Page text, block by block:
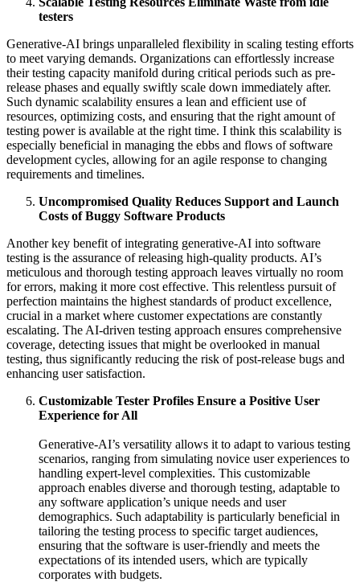
testers
Generative-AI brings unparalleled flexibility in scaling testing efforts
to meet varying demands. Organizations can effortlessly increase
their testing capacity manifold during critical periods such as pre-
release phases and equally swiftly scale down immediately after.
Such dynamic scalability ensures a lean and efficient use of
resources, optimizing costs, and ensuring that the right amount of
testing power is available at the right time. I think this scalability is
especially beneficial in managing the ebbs and flows of software
development cycles, allowing for an agile response to changing
requirements and timelines.
Uncompromised Quality Reduces Support and Launch
Costs of Buggy Software Products
Another key benefit of integrating generative-AI into software
testing is the assurance of releasing high-quality products. AI’s
meticulous and thorough testing approach leaves virtually no room
for errors, making it more cost effective. This relentless pursuit of
perfection maintains the highest standards of product excellence,
crucial in a market where customer expectations are constantly
escalating. The AI-driven testing approach ensures comprehensive
coverage, detecting issues that might be overlooked in manual
testing, thus significantly reducing the risk of post-release bugs and
enhancing user satisfaction.
Customizable Tester Profiles Ensure a Positive User
Experience for All
Generative-AI’s versatility allows it to adapt to various testing
scenarios, ranging from simulating novice user experiences to
handling expert-level complexities. This customizable
approach enables diverse and thorough testing, adaptable to
any software application’s unique needs and user
demographics. Such adaptability is particularly beneficial in
tailoring the testing process to specific target audiences,
ensuring that the software is user-friendly and meets the
expectations of its intended users, which are typically
corporates with budgets.